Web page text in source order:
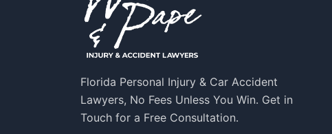
Florida Personal Injury & Car Accident
Lawyers, No Fees Unless You Win. Get in
Touch for a Free Consultation.